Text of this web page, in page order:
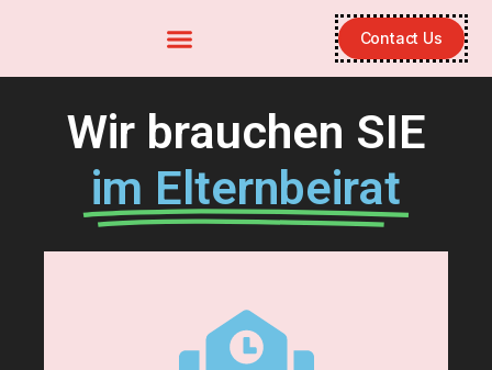
Contact Us
Wir brauchen SIE
im Elternbeirat